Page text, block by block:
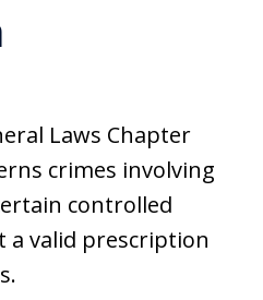
Laws Chapter
crimes involving
controlled
a valid prescription